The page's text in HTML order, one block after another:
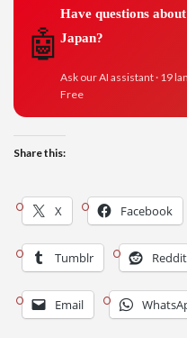
🤖
Have questions
Japan?
Ask our AI assistant · 19
Free
Share this:
X Facebook
Tumblr Reddit
Email